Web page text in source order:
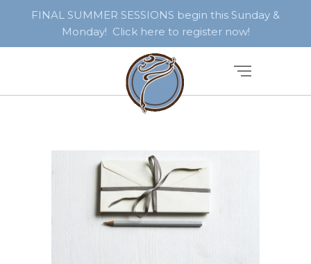
FINAL SUMMER SESSIONS begin this Sunday &
Monday! Click here to register now!